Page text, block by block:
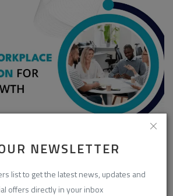
NEWSLETTER
list to get the latest news, updates and
offers directly in your inbox
in the Workplace for
Aug 28, 2025 0 303